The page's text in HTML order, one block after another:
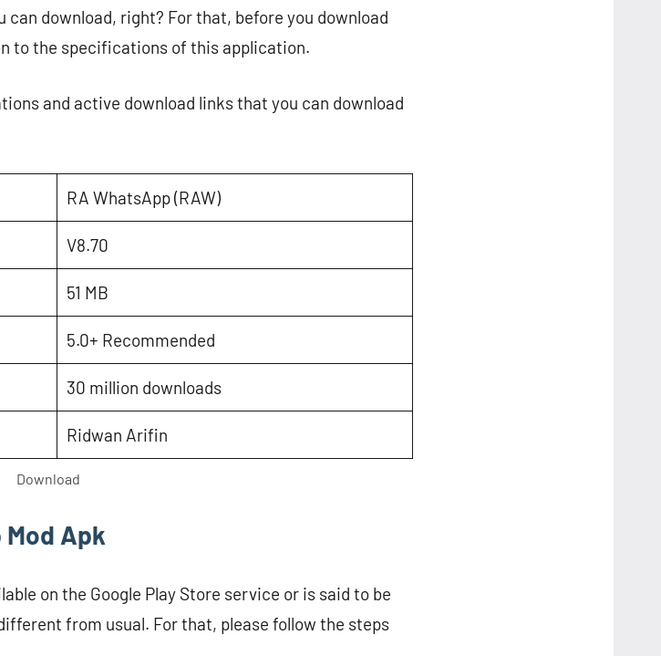
download, right? For that, before you download
to the specifications of this application.
and active download links that you can download
RA WhatsApp (RAW)
V8.70
51 MB
5.0+ Recommended
30 million downloads
Ridwan Arifin
Download
Apk
on the Google Play Store service or is said to be
from usual. For that, please follow the steps